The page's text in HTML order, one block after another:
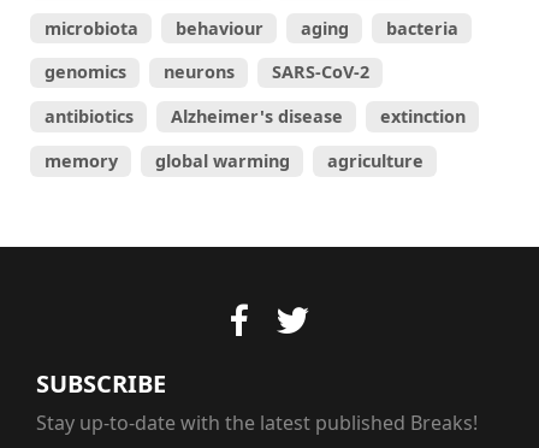
microbiota
behaviour aging
bacteria
genomics
neurons
SARS-CoV-2
antibiotics
Alzheimer's disease
extinction
memory
global warming agriculture
SUBSCRIBE
Stay up-to-date with the latest published Breaks!